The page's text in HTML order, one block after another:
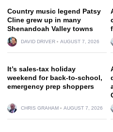
Country music legend Patsy
Cline grew up in many
Shenandoah Valley towns
DAVID DRIVER AUGUST 7, 2026
It’s sales-tax holiday
weekend for back-to-school,
emergency prep shoppers
CHRIS GRAHAM AUGUST 7, 2026